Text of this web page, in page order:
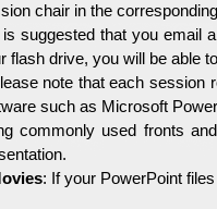
chair in the
suggested that you email
flash drive, you will be able
note that each session
such as Microsoft
commonly used fronts
: If your PowerPoint